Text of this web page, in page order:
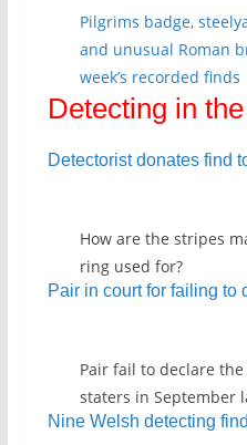
Pilgrims badge,
and unusual Roman
week’s recorded finds
Detecting in
Detectorist donates find
How are the stripes
ring used for?
Pair in court for failing to
Pair fail to declare
staters in September
Nine Welsh detecting